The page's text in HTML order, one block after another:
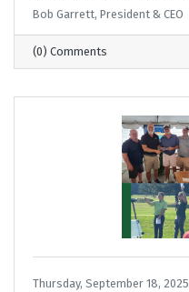
Bob Garrett, President & CEO
(0) Comments
Thursday, September 18, 2025